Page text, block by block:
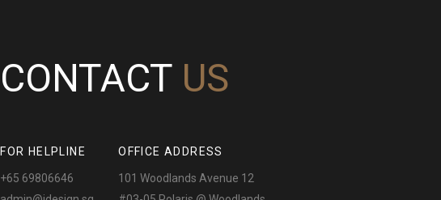
CONTACT US
FOR HELPLINE
+65 69806646
OFFICE ADDRESS
101 Woodlands Avenue 12